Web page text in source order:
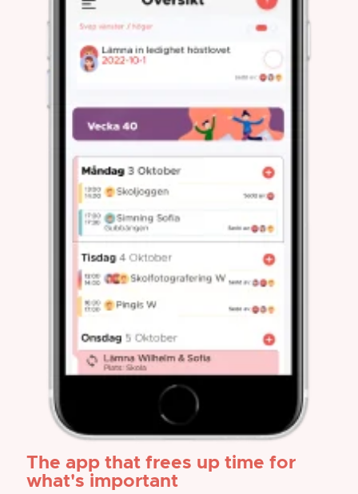
The app that frees up time for
what's important